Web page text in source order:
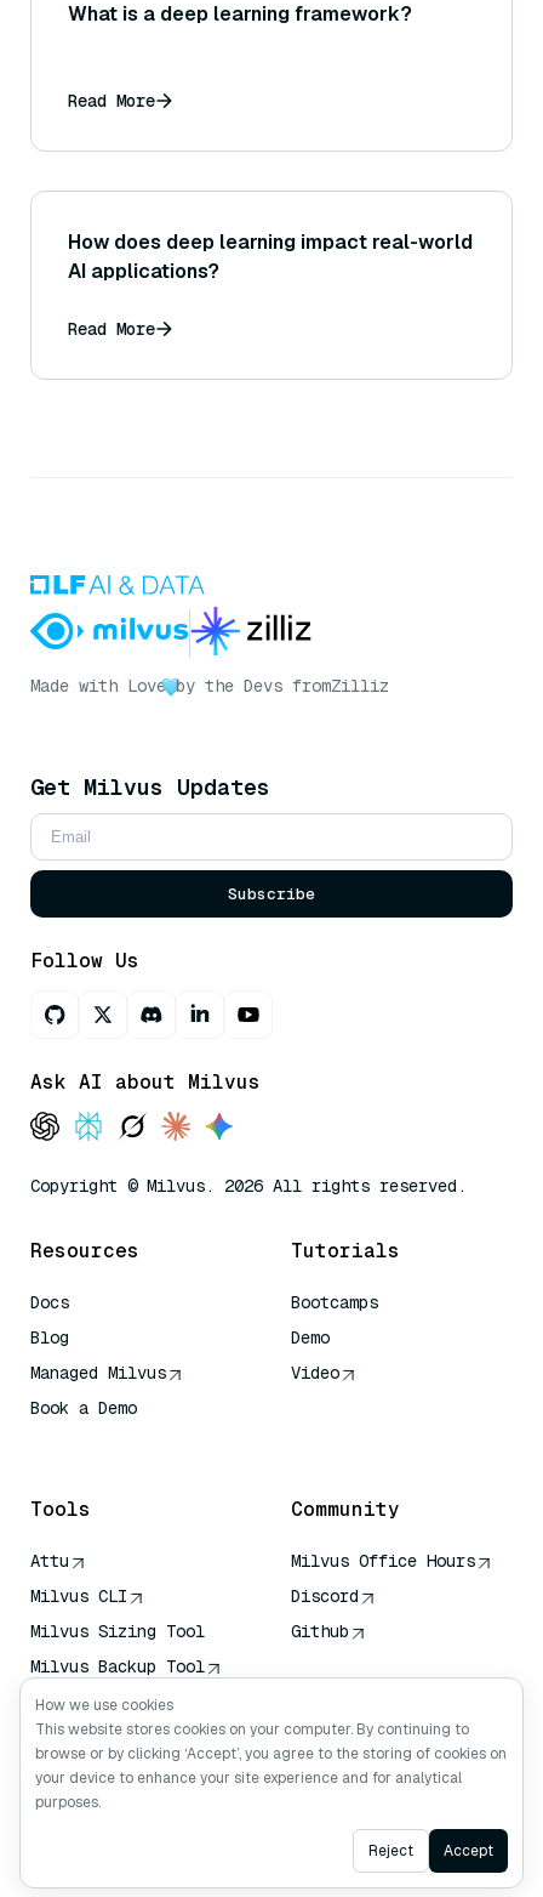
What is a deep learning framework?
Read More
How does deep learning impact real-world
AI applications?
Read More
Made with Love by the Devs fromZilliz
Get Milvus Updates
Subscribe
Follow Us
Ask AI about Milvus
Copyright © Milvus. 2026 All rights reserved.
Resources
Docs
Blog
Managed Milvus
Book a Demo
Tutorials
Bootcamps
Demo
Video
Tools
Attu
Milvus CLI
Milvus Sizing Tool
Milvus Backup Tool
Vector Transport
Service (VTS)
Deep Searcher
Claude Context
Community
Milvus Office Hours
Discord
Github
Ask AI
How we use cookies
This website stores cookies on your computer. By continuing to
browse or by clicking ‘Accept’, you agree to the storing of cookies on
your device to enhance your site experience and for analytical
purposes.
Reject Accept